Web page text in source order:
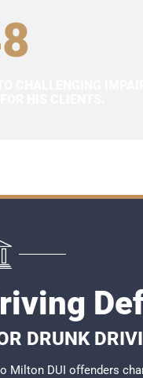
DRUNK
Milton DUI offenders